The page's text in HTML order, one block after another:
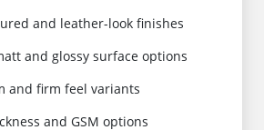
and leather-look finishes
and glossy surface options
and firm feel variants
and GSM options